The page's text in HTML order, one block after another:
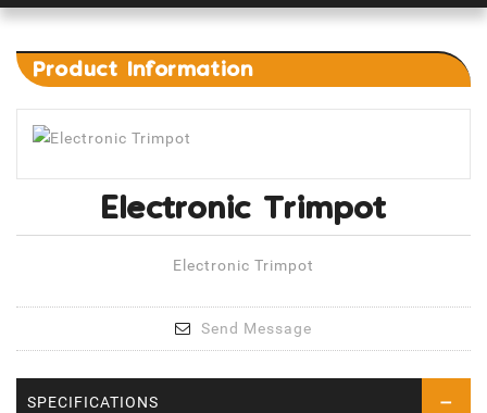
Product Information
Electronic Trimpot
Electronic Trimpot
Send Message
SPECIFICATIONS